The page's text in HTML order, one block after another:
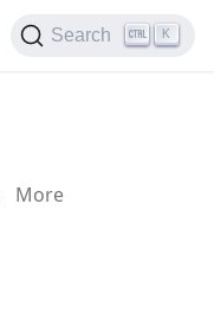
Search K
More